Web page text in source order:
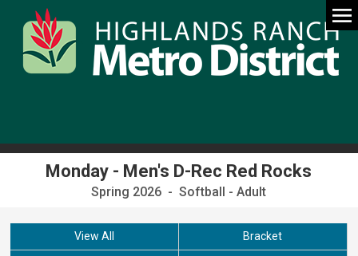
Monday - Men's D-Rec Red Rocks
Spring 2026 - Softball - Adult
View All Bracket